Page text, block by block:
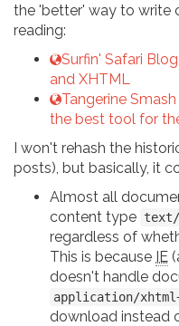
the 'better' way to write
reading:
Surfin' Safari
and XHTML
Tangerine
the best tool for
I won't rehash the
posts), but basically, it
Almost all
content type text/
regardless of
This is because IE
doesn't handle
application/
download instead